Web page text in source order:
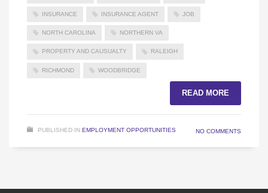
INSURANCE INSURANCE AGENT JOB
NORTH CAROLINA NORTHERN VA
PROPERTY AND CAUSUALTY RALEIGH
RICHMOND WOODBRIDGE
READ MORE
PUBLISHED IN EMPLOYMENT OPPORTUNITIES NO COMMENTS